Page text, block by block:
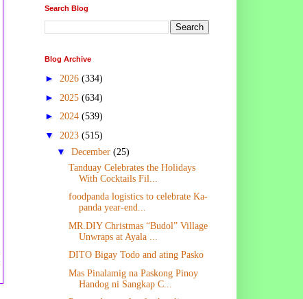
Search Blog
Blog Archive
► 2026 (334)
► 2025 (634)
► 2024 (539)
▼ 2023 (515)
▼ December (25)
Tanduay Celebrates the Holidays
With Cocktails Fil...
foodpanda logistics to celebrate Ka-
panda year-end...
MR.DIY Christmas “Budol” Village
Unwraps at Ayala ...
DITO Bigay Todo and ating Pasko
Mas Pinalamig na Paskong Pinoy
Handog ni Sangkap C...